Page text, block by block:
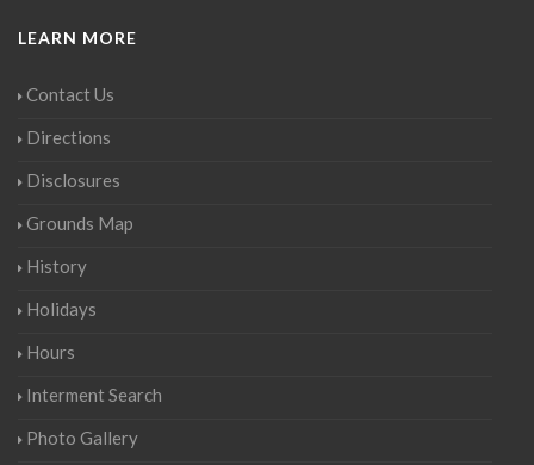
LEARN MORE
Contact Us
Directions
Disclosures
Grounds Map
History
Holidays
Hours
Interment Search
Photo Gallery